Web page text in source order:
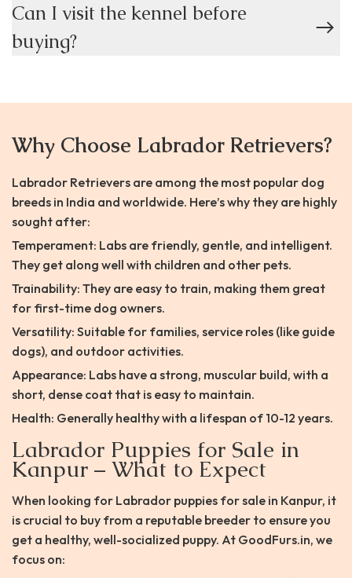
Can I visit the kennel before
buying?
Why Choose Labrador Retrievers?
Labrador Retrievers are among the most popular dog
breeds in India and worldwide. Here’s why they are highly
sought after:
Temperament: Labs are friendly, gentle, and intelligent.
They get along well with children and other pets.
Trainability: They are easy to train, making them great
for first-time dog owners.
Versatility: Suitable for families, service roles (like guide
dogs), and outdoor activities.
Appearance: Labs have a strong, muscular build, with a
short, dense coat that is easy to maintain.
Health: Generally healthy with a lifespan of 10-12 years.
Labrador Puppies for Sale in
Kanpur – What to Expect
When looking for Labrador puppies for sale in Kanpur, it
is crucial to buy from a reputable breeder to ensure you
get a healthy, well-socialized puppy. At GoodFurs.in, we
focus on: